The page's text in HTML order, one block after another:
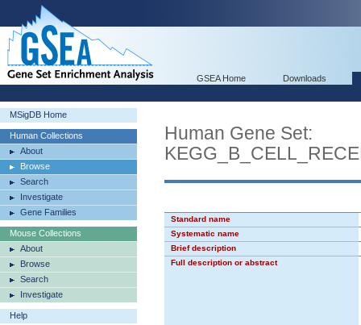
GSEA Home Downloads
MSigDB Home
Human Collections
About
Browse
Search
Investigate
Gene Families
Mouse Collections
About
Browse
Search
Investigate
Help
Human Gene Set:
Standard name
Systematic name
Brief description
Full description or abstract